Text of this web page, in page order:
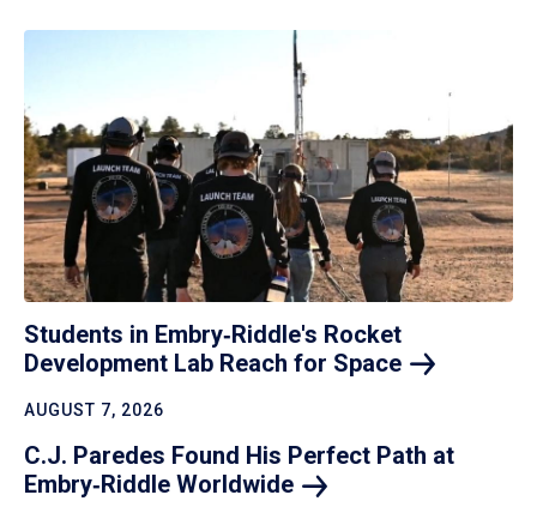
Students in Embry‑Riddle's Rocket
Development Lab Reach for Space
AUGUST 7, 2026
C.J. Paredes Found His Perfect Path at
Embry‑Riddle Worldwide